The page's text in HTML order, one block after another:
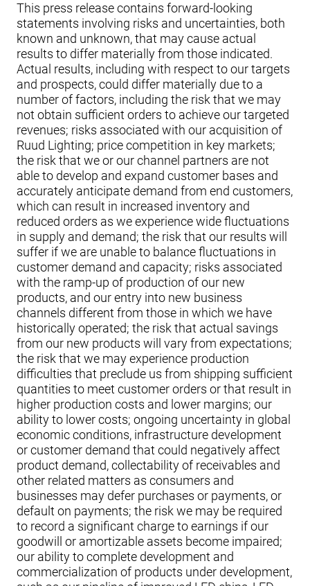
This press release contains forward-looking
statements involving risks and uncertainties, both
known and unknown, that may cause actual
results to differ materially from those indicated.
Actual results, including with respect to our targets
and prospects, could differ materially due to a
number of factors, including the risk that we may
not obtain sufficient orders to achieve our targeted
revenues; risks associated with our acquisition of
Ruud Lighting; price competition in key markets;
the risk that we or our channel partners are not
able to develop and expand customer bases and
accurately anticipate demand from end customers,
which can result in increased inventory and
reduced orders as we experience wide fluctuations
in supply and demand; the risk that our results will
suffer if we are unable to balance fluctuations in
customer demand and capacity; risks associated
with the ramp-up of production of our new
products, and our entry into new business
channels different from those in which we have
historically operated; the risk that actual savings
from our new products will vary from expectations;
the risk that we may experience production
difficulties that preclude us from shipping sufficient
quantities to meet customer orders or that result in
higher production costs and lower margins; our
ability to lower costs; ongoing uncertainty in global
economic conditions, infrastructure development
or customer demand that could negatively affect
product demand, collectability of receivables and
other related matters as consumers and
businesses may defer purchases or payments, or
default on payments; the risk we may be required
to record a significant charge to earnings if our
goodwill or amortizable assets become impaired;
our ability to complete development and
commercialization of products under development,